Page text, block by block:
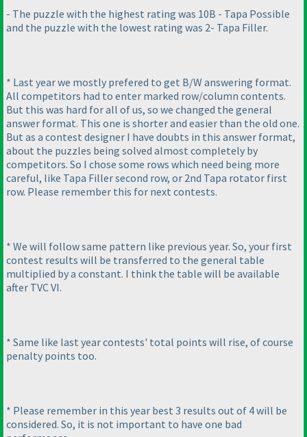
- The puzzle with the highest rating was 10B - Tapa Possible
and the puzzle with the lowest rating was 2- Tapa Filler.
* Last year we mostly prefered to get B/W answering format.
All competitors had to enter marked row/column contents.
But this was hard for all of us, so we changed the general
answer format. This one is shorter and easier than the old one.
But as a contest designer I have doubts in this answer format,
about the puzzles being solved almost completely by
competitors. So I chose some rows which need being more
careful, like Tapa Filler second row, or 2nd Tapa rotator first
row. Please remember this for next contests.
* We will follow same pattern like previous year. So, your first
contest results will be transferred to the general table
multiplied by a constant. I think the table will be available
after TVC VI.
* Same like last year contests' total points will rise, of course
penalty points too.
* Please remember in this year best 3 results out of 4 will be
considered. So, it is not important to have one bad